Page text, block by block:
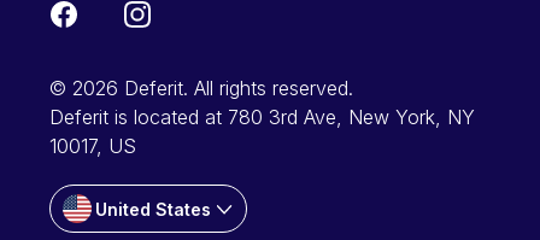
© 2026 Deferit. All rights reserved.
Deferit is located at 780 3rd Ave, New York, NY
10017, US
United States